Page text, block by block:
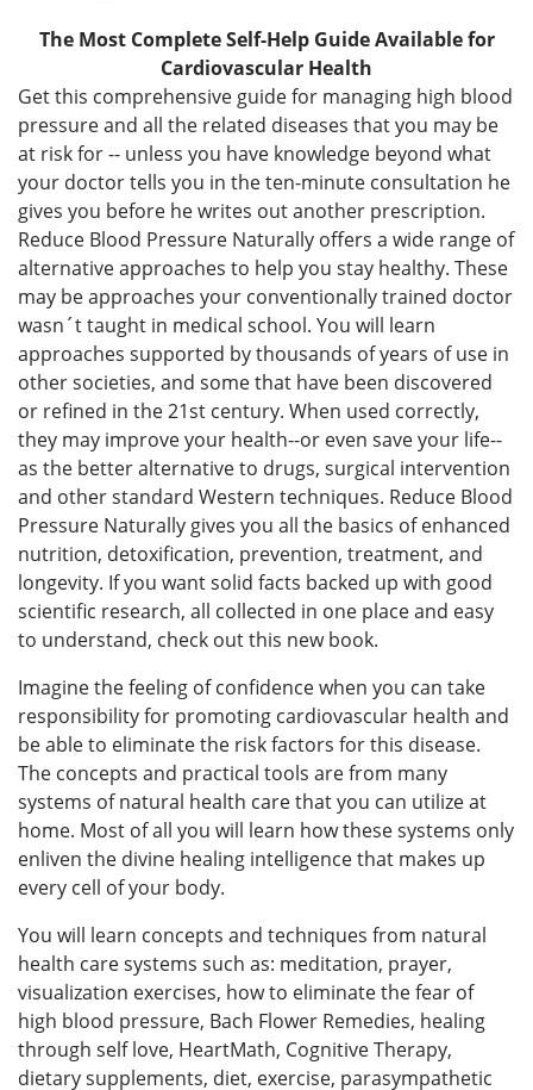
The Most Complete Self-Help Guide Available for
Cardiovascular Health
Get this comprehensive guide for managing high blood
pressure and all the related diseases that you may be
at risk for -- unless you have knowledge beyond what
your doctor tells you in the ten-minute consultation he
gives you before he writes out another prescription.
Reduce Blood Pressure Naturally offers a wide range of
alternative approaches to help you stay healthy. These
may be approaches your conventionally trained doctor
wasn´t taught in medical school. You will learn
approaches supported by thousands of years of use in
other societies, and some that have been discovered
or refined in the 21st century. When used correctly,
they may improve your health--or even save your life--
as the better alternative to drugs, surgical intervention
and other standard Western techniques. Reduce Blood
Pressure Naturally gives you all the basics of enhanced
nutrition, detoxification, prevention, treatment, and
longevity. If you want solid facts backed up with good
scientific research, all collected in one place and easy
to understand, check out this new book.
Imagine the feeling of confidence when you can take
responsibility for promoting cardiovascular health and
be able to eliminate the risk factors for this disease.
The concepts and practical tools are from many
systems of natural health care that you can utilize at
home. Most of all you will learn how these systems only
enliven the divine healing intelligence that makes up
every cell of your body.
You will learn concepts and techniques from natural
health care systems such as: meditation, prayer,
visualization exercises, how to eliminate the fear of
high blood pressure, Bach Flower Remedies, healing
through self love, HeartMath, Cognitive Therapy,
dietary supplements, diet, exercise, parasympathetic